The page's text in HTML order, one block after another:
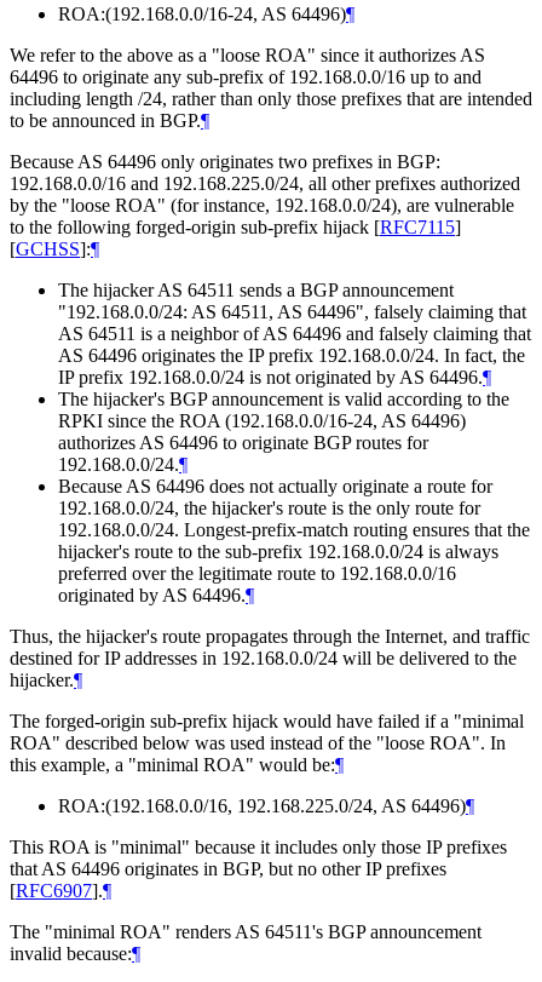
ROA:(192.168.0.0/16-24, AS 64496)¶
We refer to the above as a "loose ROA" since it authorizes AS
64496 to originate any sub-prefix of 192.168.0.0/16 up to and
including length /24, rather than only those prefixes that are intended
to be announced in BGP.¶
Because AS 64496 only originates two prefixes in BGP:
192.168.0.0/16 and 192.168.225.0/24, all other prefixes authorized
by the "loose ROA" (for instance, 192.168.0.0/24), are vulnerable
to the following forged-origin sub-prefix hijack [RFC7115]
[GCHSS]:¶
The hijacker AS 64511 sends a BGP announcement
"192.168.0.0/24: AS 64511, AS 64496", falsely claiming that
AS 64511 is a neighbor of AS 64496 and falsely claiming that
AS 64496 originates the IP prefix 192.168.0.0/24. In fact, the
IP prefix 192.168.0.0/24 is not originated by AS 64496.¶
The hijacker's BGP announcement is valid according to the
RPKI since the ROA (192.168.0.0/16-24, AS 64496)
authorizes AS 64496 to originate BGP routes for
192.168.0.0/24.¶
Because AS 64496 does not actually originate a route for
192.168.0.0/24, the hijacker's route is the only route for
192.168.0.0/24. Longest-prefix-match routing ensures that the
hijacker's route to the sub-prefix 192.168.0.0/24 is always
preferred over the legitimate route to 192.168.0.0/16
originated by AS 64496.¶
Thus, the hijacker's route propagates through the Internet, and traffic
destined for IP addresses in 192.168.0.0/24 will be delivered to the
hijacker.¶
The forged-origin sub-prefix hijack would have failed if a "minimal
ROA" described below was used instead of the "loose ROA". In
this example, a "minimal ROA" would be:¶
ROA:(192.168.0.0/16, 192.168.225.0/24, AS 64496)¶
This ROA is "minimal" because it includes only those IP prefixes
that AS 64496 originates in BGP, but no other IP prefixes
[RFC6907].¶
The "minimal ROA" renders AS 64511's BGP announcement
invalid because:¶